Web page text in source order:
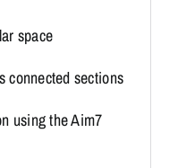
space
connected sections
using the Aim7